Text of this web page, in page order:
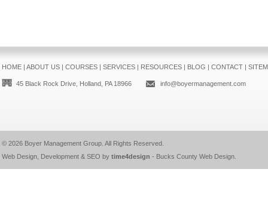
HOME| ABOUT US| COURSES| SERVICES| RESOURCES| BLOG | CONTACT|
45 Black Rock Drive, Holland, PA 18966 info@boyermanagement.com
© 2026 Boyer Management Group. All Rights Reserved.
Web Design, Development & SEO by time4design - Bucks County Web Design.